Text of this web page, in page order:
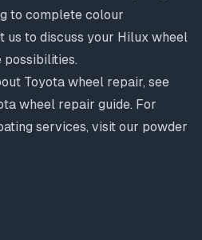
to complete colour
us to discuss your Hilux wheel
possibilities.
Toyota wheel repair, see
wheel repair guide. For
services, visit our powder